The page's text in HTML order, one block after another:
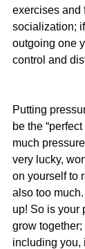
exercises and
socialization;
outgoing one
control and
Putting
be the
much
very lucky,
on yourself to
also too
up! So is your
grow together;
including you,